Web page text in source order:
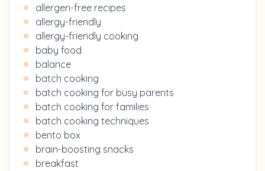
allergen-free recipes
allergy-friendly
allergy-friendly cooking
baby food
balance
batch cooking
batch cooking for busy parents
batch cooking for families
batch cooking techniques
bento box
brain-boosting snacks
breakfast